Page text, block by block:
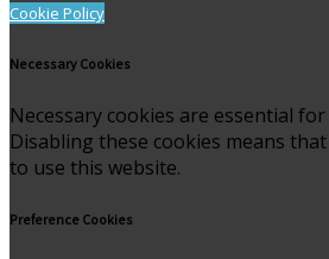
Cookie Policy
Necessary Cookies
Necessary cookies are essential
Disabling these cookies means
to use this website.
Preference Cookies